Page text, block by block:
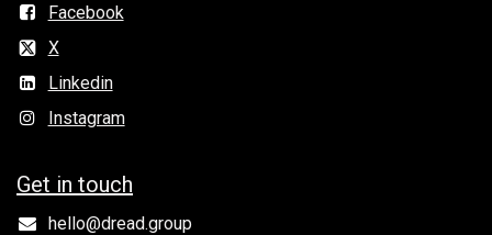
Facebook
X
Linkedin
Instagram
Get in to​uch
hello@dread.group